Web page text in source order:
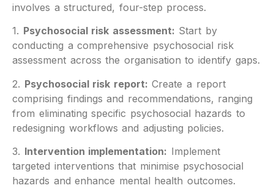
involves a structured, four-step process.
1. Psychosocial risk assessment: Start by
conducting a comprehensive psychosocial risk
assessment across the organisation to identify gaps.
2. Psychosocial risk report: Create a report
comprising findings and recommendations, ranging
from eliminating specific psychosocial hazards to
redesigning workflows and adjusting policies.
3. Intervention implementation: Implement
targeted interventions that minimise psychosocial
hazards and enhance mental health outcomes.